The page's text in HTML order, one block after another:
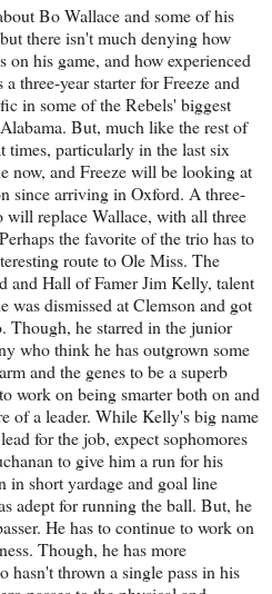
Bo Wallace and some of his
there isn't much denying how
on his game, and how experienced
three-year starter for Freeze and
in some of the Rebels' biggest
But, much like the rest of
times, particularly in the last six
now, and Freeze will be looking at
since arriving in Oxford. A three-
will replace Wallace, with all three
the favorite of the trio has to
route to Ole Miss. The
Hall of Famer Jim Kelly, talent
was dismissed at Clemson and got
Though, he starred in the junior
who think he has outgrown some
and the genes to be a superb
work on being smarter both on and
of a leader. While Kelly's big name
for the job, expect sophomores
to give him a run for his
in short yardage and goal line
adept for running the ball. But, he
He has to continue to work on
Though, he has more
hasn't thrown a single pass in his